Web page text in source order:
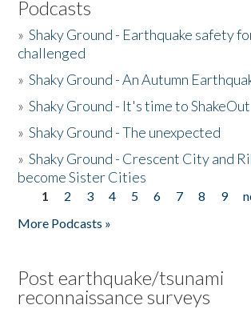
Podcasts
»Shaky Ground - Earthquake safety
challenged
»Shaky Ground - An Autumn
»Shaky Ground - It's time to ShakeOut
»Shaky Ground - The unexpected
»Shaky Ground - Crescent City and
become Sister Cities
Pages
1 2 3 4 5 6 7 8 9
More Podcasts »
Post earthquake/tsunami
reconnaissance surveys